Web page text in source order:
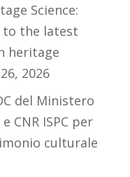
Science:
to the latest
heritage
2026
del Ministero
CNR ISPC per
culturale